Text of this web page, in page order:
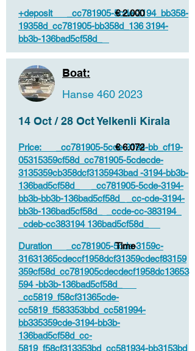
+deposit _cc781905-5cde-3194_bb358-
19358d_cc781905-bb358d_136 3194-
bb3b-136bad5cf58d_
€ 2.000
Boat:
Hanse 460 2023
14 Oct / 28 Oct Yelkenli Kirala
Price: _cc781905-5cde-3194-bb_cf19-
05315359cf58d_cc781905-5cdecde-
3135359cb358dcf3135943bad -3194-bb3b-
136bad5cf58d_ _cc781905-5cde-3194-
bb3b-bb3b-136bad5cf58d_ _cc-cde-3194-
bb3b-136bad5cf58d_ _ccde-cc-383194_
_cdeb-cc383194 136bad5cf58d_
€ 6.072
Duration _cc781905-5cde-3159c-
31631365cdeccf1958dcf31359cdecf83159
359cf58d_cc781905cdecdecf1958dc13653
594 -bb3b-136bad5cf58d_
_cc5819_f58cf31365cde-
cc5819_f583353bbd_cc581994-
bb335359cde-3194-bb3b-
136bad5cf58d_cc-
5819_f58cf313353bd_cc581934-bb3153bd
Time